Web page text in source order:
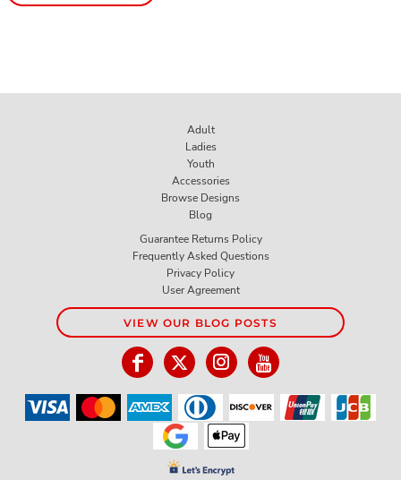
Adult
Ladies
Youth
Accessories
Browse Designs
Blog
Guarantee Returns Policy
Frequently Asked Questions
Privacy Policy
User Agreement
VIEW OUR BLOG POSTS